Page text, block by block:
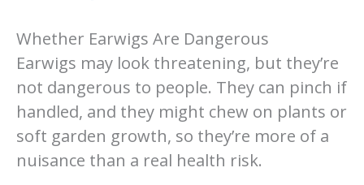
Whether Earwigs Are Dangerous
Earwigs may look threatening, but they’re
not dangerous to people. They can pinch if
handled, and they might chew on plants or
soft garden growth, so they’re more of a
nuisance than a real health risk.